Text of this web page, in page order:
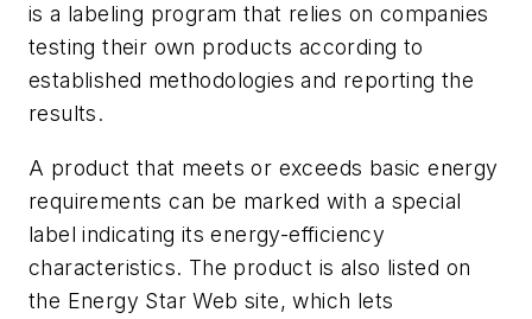
is a labeling program that relies on companies
testing their own products according to
established methodologies and reporting the
results.
A product that meets or exceeds basic energy
requirements can be marked with a special
label indicating its energy-efficiency
characteristics. The product is also listed on
the Energy Star Web site, which lets